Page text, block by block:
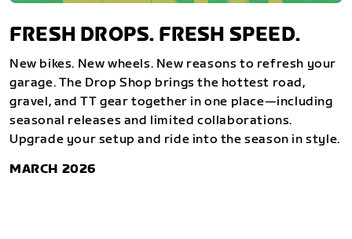
FRESH DROPS. FRESH SPEED.
New bikes. New wheels. New reasons to refresh your
garage. The Drop Shop brings the hottest road,
gravel, and TT gear together in one place—including
seasonal releases and limited collaborations.
Upgrade your setup and ride into the season in style.
MARCH 2026